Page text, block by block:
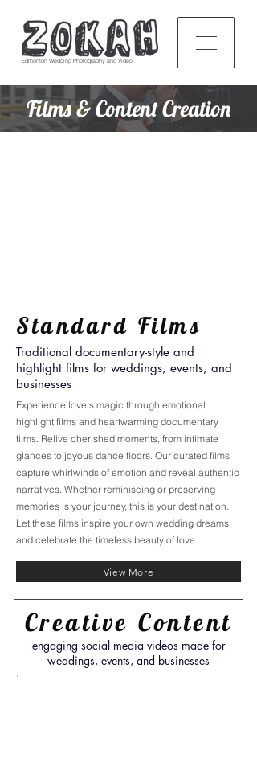
Edmonton Wedding Photography and Video
Films & Content Creation
Standard Films
Traditional documentary-style and
highlight films for weddings, events, and
businesses
Experience love's magic through emotional
highlight films and heartwarming documentary
films. Relive cherished moments, from intimate
glances to joyous dance floors. Our curated films
capture whirlwinds of emotion and reveal authentic
narratives. Whether reminiscing or preserving
memories is your journey, this is your destination.
Let these films inspire your own wedding dreams
and celebrate the timeless beauty of love.
View More
Creative Content
engaging social media videos made for
weddings, events, and businesses